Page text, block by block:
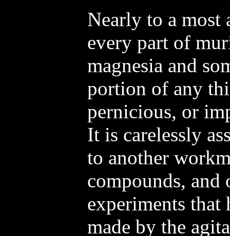
Nearly to a most
every part of
magnesia and
portion of any
pernicious, or
It is carelessly
to another
compounds, and
experiments that
made by the